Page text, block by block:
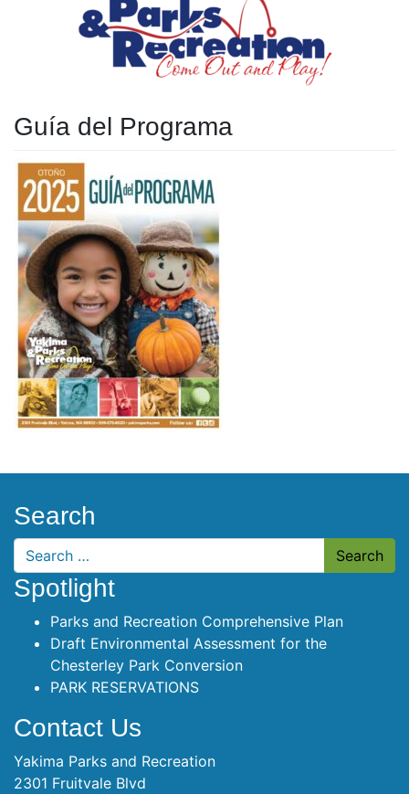
Guía del Programa
Search
Search
Spotlight
Parks and Recreation Comprehensive Plan
Draft Environmental Assessment for the
Chesterley Park Conversion
PARK RESERVATIONS
Contact Us
Yakima Parks and Recreation
2301 Fruitvale Blvd